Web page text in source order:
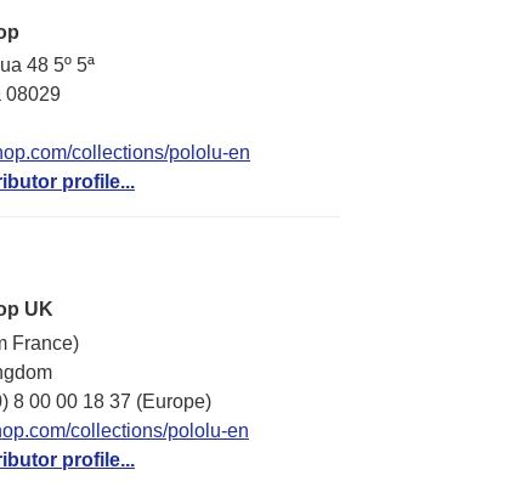
48 5º 5ª
08029
collections/pololu-en
profile...
UK
France)
8 00 00 18 37 (Europe)
collections/pololu-en
profile...